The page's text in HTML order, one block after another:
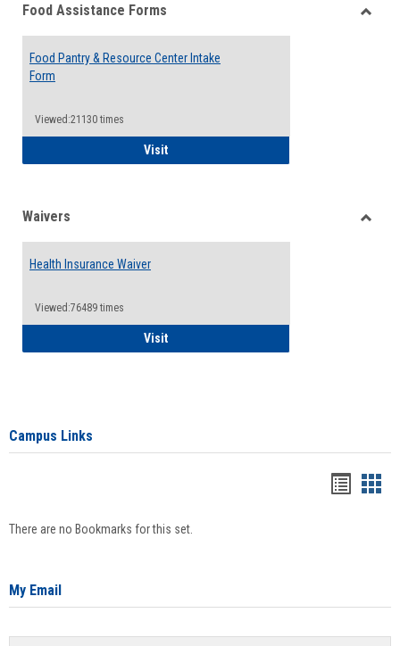
Food Assistance Forms
Food Pantry & Resource Center Intake
Form
Viewed:21130 times
VisitFood Pantry & Resource Center Intake
Waivers
Health Insurance Waiver
Viewed:76489 times
VisitHealth Insurance Waiver
Campus Links
There are no Bookmarks for this set.
My Email